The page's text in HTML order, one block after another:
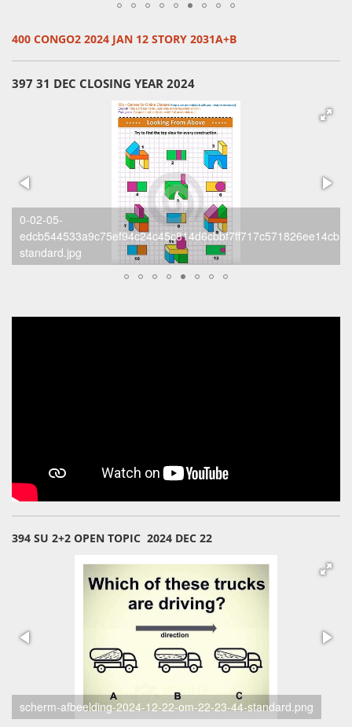
400 CONGO2 2024 JAN 12 STORY 2031A+B
397 31 DEC CLOSING YEAR 2024
0-02-05-
standard.jpg
394 SU 2+2 OPEN TOPIC 2024 DEC 22
scherm-afbeelding-2024-12-22-om-22-23-33-standard.png